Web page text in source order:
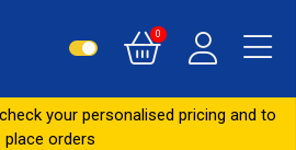
0
your personalised pricing and to
place orders